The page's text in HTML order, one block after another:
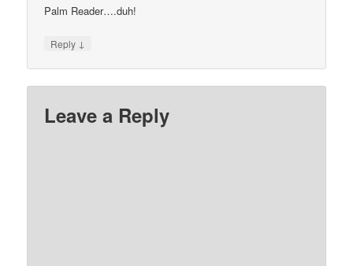
Palm Reader….duh!
Reply ↓
Leave a Reply